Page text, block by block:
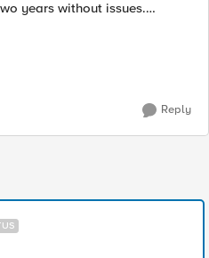
years without issues.
able to connect. In my
Reply